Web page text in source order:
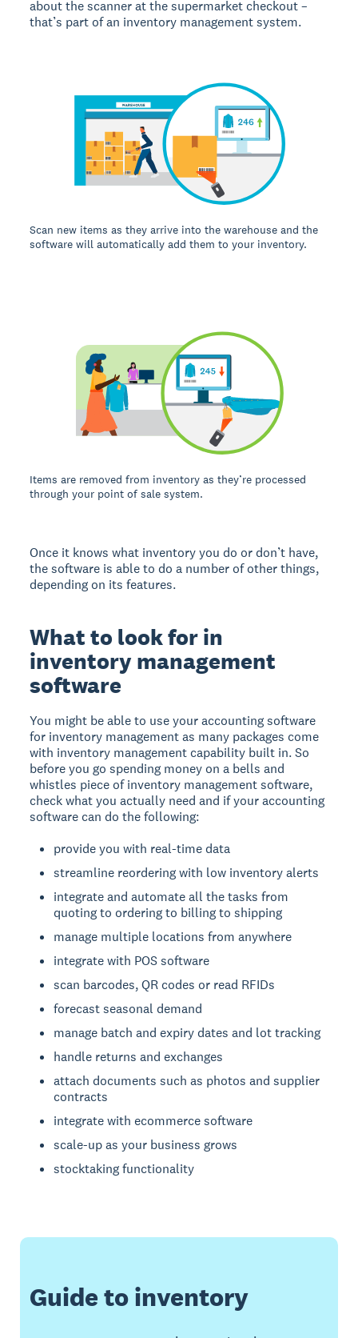
about the scanner at the supermarket checkout –
that’s part of an inventory management system.
Scan new items as they arrive into the warehouse and the
software will automatically add them to your inventory.
Items are removed from inventory as they’re processed
through your point of sale system.
Once it knows what inventory you do or don’t have,
the software is able to do a number of other things,
depending on its features.
What to look for in
inventory management
software
You might be able to use your accounting software
for inventory management as many packages come
with inventory management capability built in. So
before you go spending money on a bells and
whistles piece of inventory management software,
check what you actually need and if your accounting
software can do the following:
provide you with real-time data
streamline reordering with low inventory alerts
integrate and automate all the tasks from
quoting to ordering to billing to shipping
manage multiple locations from anywhere
integrate with POS software
scan barcodes, QR codes or read RFIDs
forecast seasonal demand
manage batch and expiry dates and lot tracking
handle returns and exchanges
attach documents such as photos and supplier
contracts
integrate with ecommerce software
scale-up as your business grows
stocktaking functionality
Guide to inventory